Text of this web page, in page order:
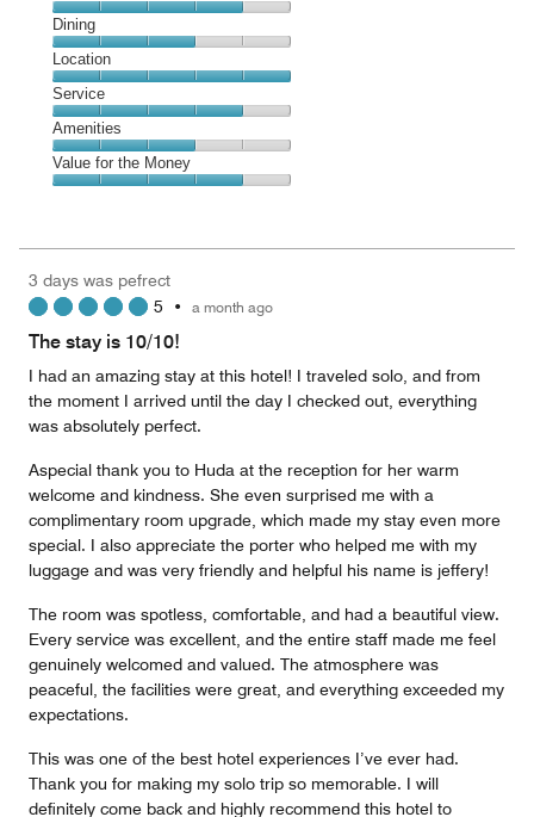
Cleanliness,
4
out
of
5
Dining
Dining,
3
out
of
5
Location
Location,
5
out
of
5
Service
Service,
4
out
Amenities
Amenities,
3
5
Value for the Money
4
out
3 days was pefrect
5 • a month ago
The stay is 10/10!
I had an amazing stay at this hotel! I traveled solo, and from
the moment I arrived until the day I checked out, everything
was absolutely perfect.
Aspecial thank you to Huda at the reception for her warm
welcome and kindness. She even surprised me with a
complimentary room upgrade, which made my stay even more
special. I also appreciate the porter who helped me with my
luggage and was very friendly and helpful his name is jeffery!
The room was spotless, comfortable, and had a beautiful view.
Every service was excellent, and the entire staff made me feel
genuinely welcomed and valued. The atmosphere was
peaceful, the facilities were great, and everything exceeded my
expectations.
This was one of the best hotel experiences I’ve ever had.
Thank you for making my solo trip so memorable. I will
definitely come back and highly recommend this hotel to